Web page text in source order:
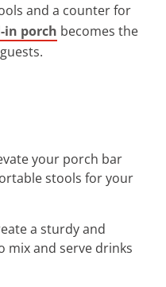
and a counter for
in porch becomes the
your porch bar
stools for your
a sturdy and
mix and serve drinks